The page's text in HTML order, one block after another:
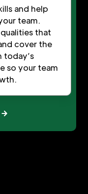
and help
team.
that
cover the
today’s
so your team